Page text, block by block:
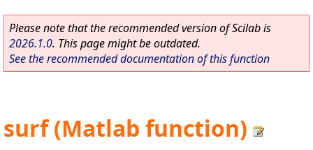
Please note that the recommended version of Scilab is
2026.1.0. This page might be outdated.
See the recommended documentation of this function
surf (Matlab function)